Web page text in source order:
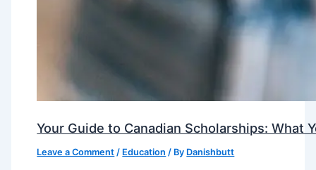
Your Guide to Canadian Scholarships: What
Leave a Comment / Education / By Danishbutt